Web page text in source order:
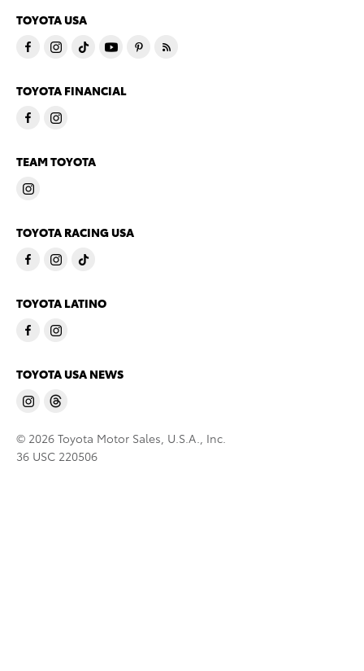
TOYOTA USA
TOYOTA FINANCIAL
TEAM TOYOTA
TOYOTA RACING USA
TOYOTA LATINO
TOYOTA USA NEWS
© 2026 Toyota Motor Sales, U.S.A., Inc.
36 USC 220506